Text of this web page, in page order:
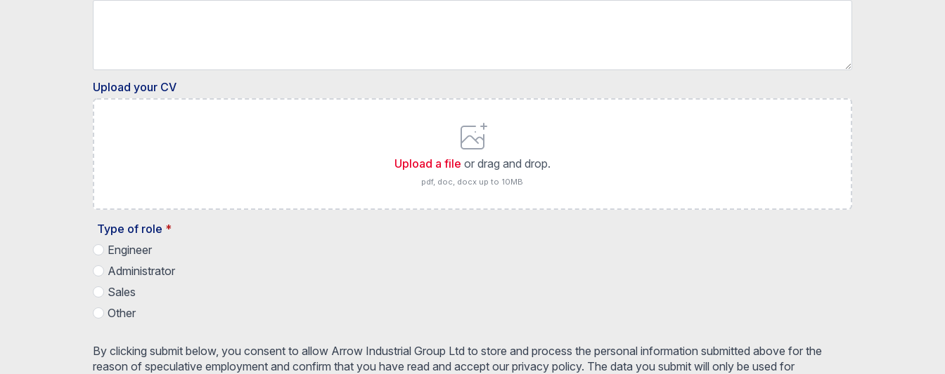
Upload your CV
Upload a file or drag and drop.
pdf, doc, docx up to 10MB
Type of role *
Engineer
Administrator
Sales
Other
By clicking submit below, you consent to allow Arrow Industrial Group Ltd to store and process the personal information submitted above for the
reason of speculative employment and confirm that you have read and accept our privacy policy. The data you submit will only be used for